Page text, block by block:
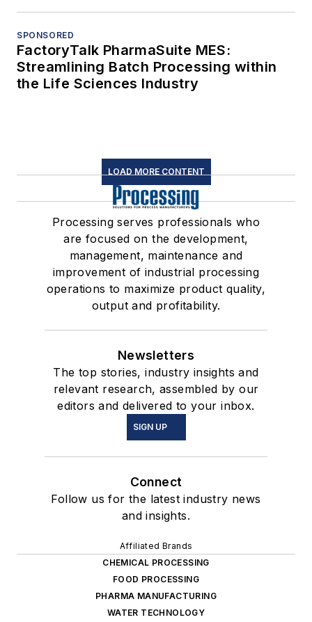
SPONSORED
FactoryTalk PharmaSuite MES:
Streamlining Batch Processing within
the Life Sciences Industry
LOAD MORE CONTENT
Processing serves professionals who
are focused on the development,
management, maintenance and
improvement of industrial processing
operations to maximize product quality,
output and profitability.
Newsletters
The top stories, industry insights and
relevant research, assembled by our
editors and delivered to your inbox.
SIGN UP
Connect
Follow us for the latest industry news
and insights.
Affiliated Brands
CHEMICAL PROCESSING
FOOD PROCESSING
PHARMA MANUFACTURING
WATER TECHNOLOGY